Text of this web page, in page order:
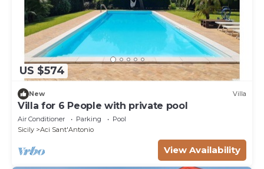
US $574
New Villa
Villa for 6 People with private pool
Air Conditioner Parking
Pool
Sicily
Aci Sant'Antonio
View Availability